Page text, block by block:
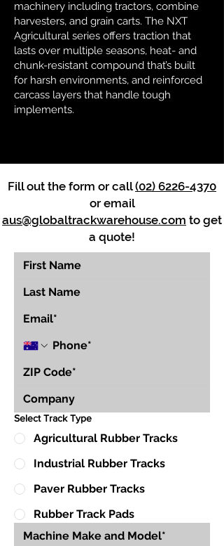
machinery including tractors, combine
harvesters, and grain carts. The NXT
Agricultural series offers traction that
lasts over multiple seasons, heat- and
chunk-resistant compound that’s built
for harsh environments, and reinforced
carcass layers that handle tough
implements.
Fill out the form or call(02) 6226-4370
or email
aus@globaltrackwarehouse.com to get
a quote!
Select Track Type
Agricultural Rubber Tracks
Industrial Rubber Tracks
Paver Rubber Tracks
Rubber Track Pads